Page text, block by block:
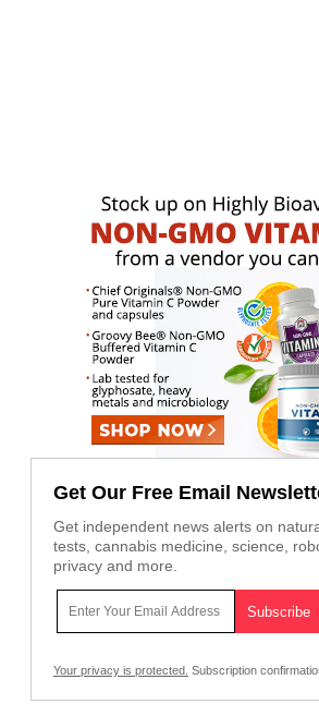
Get Our Free Email
Get independent news alerts on
tests, cannabis medicine, science,
privacy and more.
Your privacy is protected. Subscription